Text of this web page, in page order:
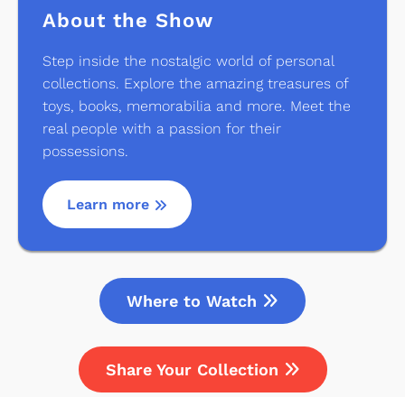
About the Show
Step inside the nostalgic world of personal
collections. Explore the amazing treasures of
toys, books, memorabilia and more. Meet the
real people with a passion for their
possessions.
Learn more
Where to Watch
Share Your Collection